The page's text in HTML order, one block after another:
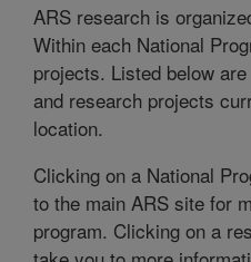
ARS research is
Within each National
projects. Listed below
and research projects
location.
Clicking on a National
to the main ARS site for
program. Clicking on a